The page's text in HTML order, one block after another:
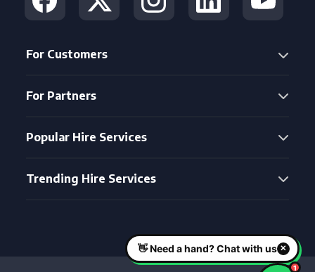
For Customers
For Partners
Popular Hire Services
Trending Hire Services